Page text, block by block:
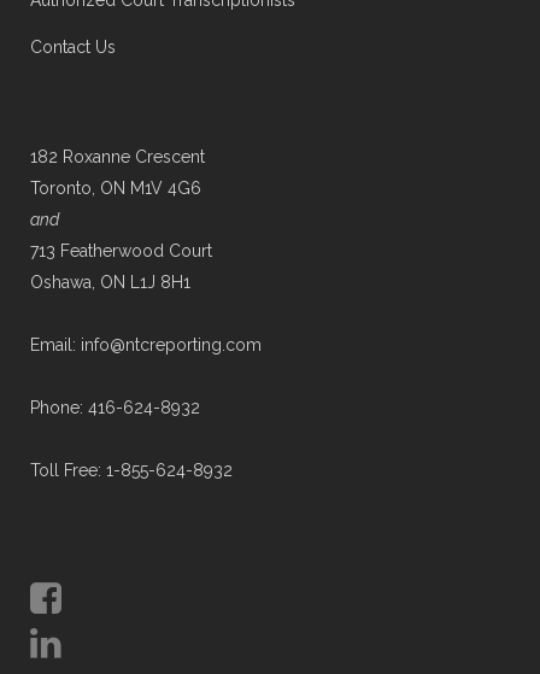
Contact Us
182 Roxanne Crescent
Toronto, ON M1V 4G6
and
713 Featherwood Court
Oshawa, ON L1J 8H1
Email: info@ntcreporting.com
Phone: 416-624-8932
Toll Free: 1-855-624-8932